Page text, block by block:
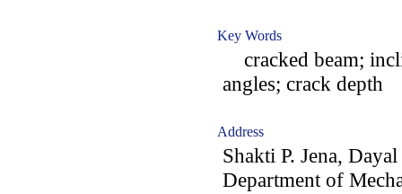
Key Words
cracked beam;
angles; crack depth
Address
Shakti P. Jena,
Department of